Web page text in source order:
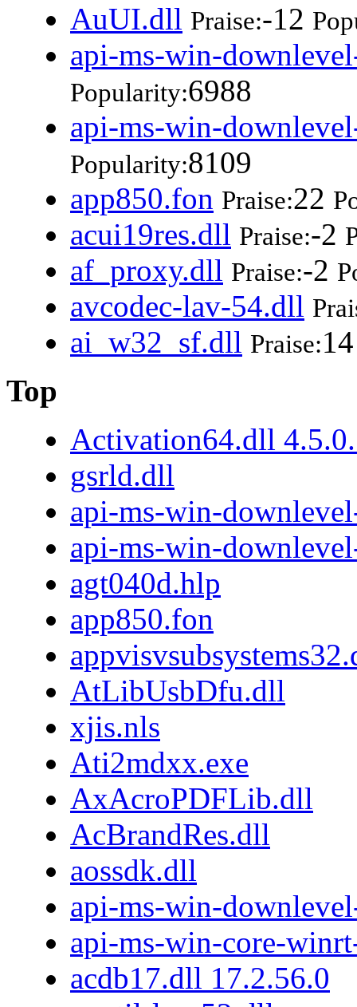
AuUI.dll Praise:-12
api-ms-win-
Popularity:6988
api-ms-win-
Popularity:8109
app850.fon Praise:22
acui19res.dll Praise:-2
af_proxy.dll Praise:-2
avcodec-lav-54.dll
ai_w32_sf.dll Praise:14
Top
Activation64.dll
gsrld.dll
api-ms-win-
api-ms-win-
agt040d.hlp
app850.fon
AtLibUsbDfu.dll
xjis.nls
Ati2mdxx.exe
AxAcroPDFLib.dll
AcBrandRes.dll
aossdk.dll
api-ms-win-
api-ms-win-core-
acdb17.dll 17.2.56.0